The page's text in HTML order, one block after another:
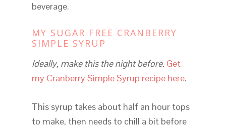
beverage.
MY SUGAR FREE CRANBERRY
SIMPLE SYRUP
Ideally, make this the night before. Get
my Cranberry Simple Syrup recipe here.
This syrup takes about half an hour tops
to make, then needs to chill a bit before